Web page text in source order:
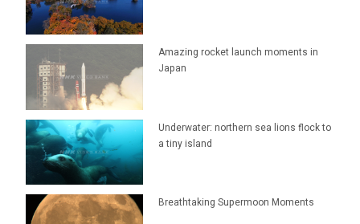
Amazing rocket launch moments in
Japan
Underwater: northern sea lions flock to
a tiny island
Breathtaking Supermoon Moments